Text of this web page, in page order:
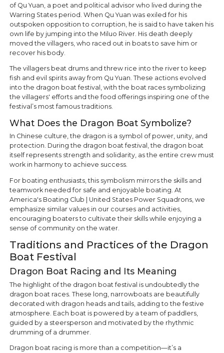
of Qu Yuan, a poet and political advisor who lived during the
Warring States period. When Qu Yuan was exiled for his
outspoken opposition to corruption, he is said to have taken his
own life by jumping into the Miluo River. His death deeply
moved the villagers, who raced out in boats to save him or
recover his body.
The villagers beat drums and threw rice into the river to keep
fish and evil spirits away from Qu Yuan. These actions evolved
into the dragon boat festival, with the boat races symbolizing
the villagers' efforts and the food offerings inspiring one of the
festival’s most famous traditions.
What Does the Dragon Boat Symbolize?
In Chinese culture, the dragon is a symbol of power, unity, and
protection. During the dragon boat festival, the dragon boat
itself represents strength and solidarity, as the entire crew must
work in harmony to achieve success.
For boating enthusiasts, this symbolism mirrors the skills and
teamwork needed for safe and enjoyable boating. At
America's Boating Club | United States Power Squadrons, we
emphasize similar values in our courses and activities,
encouraging boaters to cultivate their skills while enjoying a
sense of community on the water.
Traditions and Practices of the Dragon
Boat Festival
Dragon Boat Racing and Its Meaning
The highlight of the dragon boat festival is undoubtedly the
dragon boat races. These long, narrowboats are beautifully
decorated with dragon heads and tails, adding to the festive
atmosphere. Each boat is powered by a team of paddlers,
guided by a steersperson and motivated by the rhythmic
drumming of a drummer.
Dragon boat racing is more than a competition—it’s a